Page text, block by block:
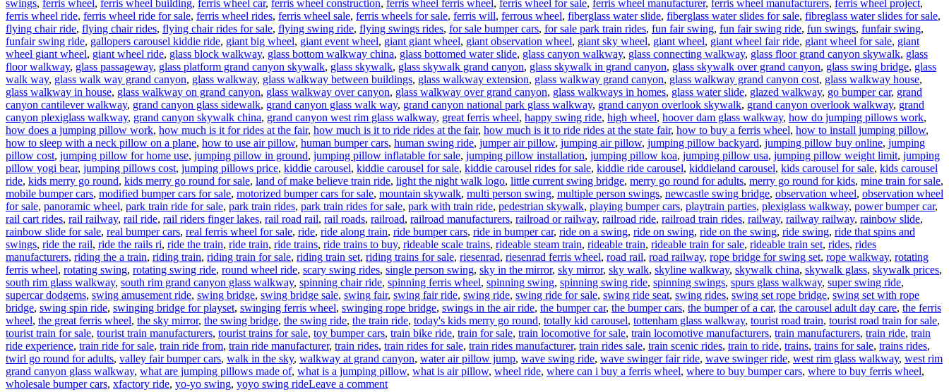
swings, ferris wheel, ferris wheel building, ferris wheel car, ferris wheel construction, ferris wheel ferris wheel, ferris wheel for sale, ferris wheel manufacturer, ferris wheel manufacturers, ferris wheel project,
ferris wheel ride, ferris wheel ride for sale, ferris wheel rides, ferris wheel sale, ferris wheels for sale, ferris will, ferrous wheel, fiberglass water slide, fiberglass water slides for sale, fibreglass water slides for sale,
flying chair ride, flying chair rides, flying chair rides for sale, flying swing ride, flying swings rides, for sale bumper cars, for sale park train rides, fun fair swing, fun fair swing ride, fun swings, funfair swing,
funfair swing ride, gallopers carousel kiddie ride, giant big wheel, giant event wheel, giant giant wheel, giant observation wheel, giant sky wheel, giant wheel, giant wheel fair ride, giant wheel for sale, giant
wheel giant wheel, giant wheel ride, glass block walkway, glass bottom walkway china, glass bottomed water slide, glass canyon walkway, glass connecting walkway, glass floor grand canyon skywalk, glass
floor walkway, glass passageway, glass platform grand canyon skywalk, glass skywalk, glass skywalk grand canyon, glass skywalk in grand canyon, glass skywalk over grand canyon, glass swing bridge, glass
walk way, glass walk way grand canyon, glass walkway, glass walkway between buildings, glass walkway extension, glass walkway grand canyon, glass walkway grand canyon cost, glass walkway house,
glass walkway in house, glass walkway on grand canyon, glass walkway over canyon, glass walkway over grand canyon, glass walkways in homes, glass water slide, glazed walkway, go bumper car, grand
canyon cantilever walkway, grand canyon glass sidewalk, grand canyon glass walk way, grand canyon national park glass walkway, grand canyon overlook skywalk, grand canyon overlook walkway, grand
canyon plexiglass walkway, grand canyon skywalk china, grand canyon west rim glass walkway, great ferris wheel, happy swing ride, high wheel, hoover dam glass walkway, how do jumping pillows work,
how does a jumping pillow work, how much is it for rides at the fair, how much is it to ride rides at the fair, how much is it to ride rides at the state fair, how to buy a ferris wheel, how to install jumping pillow,
how to sleep with a neck pillow on a plane, how to use air pillow, human bumper cars, human swing ride, jumper air pillow, jumping air pillow, jumping pillow backyard, jumping pillow buy online, jumping
pillow cost, jumping pillow for home use, jumping pillow in ground, jumping pillow inflatable for sale, jumping pillow installation, jumping pillow koa, jumping pillow usa, jumping pillow weight limit, jumping
pillow yogi bear, jumping pillows cost, jumping pillows price, kiddie carousel, kiddie carousel for sale, kiddie carousel rides for sale, kiddie ride carousel, kiddieland carousel, kids carousel for sale, kids carousel
ride, kids merry go round, kids merry go round for sale, land of make believe train ride, light the night walk logo, little current swing bridge, merry go round for adults, merry go round for kids, mine train for sale,
mobile bumper cars, modified bumper cars for sale, motorized bumper cars for sale, mountain skywalk, multi person swing, multiple person swings, newcastle swing bridge, observation wheel, observation wheel
for sale, panoramic wheel, park train ride for sale, park train rides, park train rides for sale, park with train ride, pedestrian skywalk, playing bumper cars, playtrain parties, plexiglass walkway, power bumper car,
rail cart rides, rail railway, rail ride, rail riders finger lakes, rail road rail, rail roads, railroad, railroad manufacturers, railroad or railway, railroad ride, railroad train rides, railway, railway railway, rainbow slide,
rainbow slide for sale, real bumper cars, real ferris wheel for sale, ride, ride along train, ride bumper cars, ride in bumper car, ride on a swing, ride on swing, ride on the swing, ride swing, ride that spins and
swings, ride the rail, ride the rails ri, ride the train, ride train, ride trains, ride trains to buy, rideable scale trains, rideable steam train, rideable train, rideable train for sale, rideable train set, rides, rides
manufacturers, riding the a train, riding train, riding train for sale, riding train set, riding trains for sale, riesenrad, riesenrad ferris wheel, road rail, road railway, rope bridge for swing set, rope walkway, rotating
ferris wheel, rotating swing, rotating swing ride, round wheel ride, scary swing rides, single person swing, sky in the mirror, sky mirror, sky walk, skyline walkway, skywalk china, skywalk glass, skywalk prices,
south rim glass walkway, south rim grand canyon glass walkway, spinning chair ride, spinning ferris wheel, spinning swing, spinning swing ride, spinning swings, spurs glass walkway, super swing ride,
supercar dodgems, swing amusement ride, swing bridge, swing bridge sale, swing fair, swing fair ride, swing ride, swing ride for sale, swing ride seat, swing rides, swing set rope bridge, swing set with rope
bridge, swing spin ride, swinging bridge for playset, swinging ferris wheel, swinging rope bridge, swings in the air ride, the bumper car, the bumper cars, the bumper of a car, the carousel adult day care, the ferris
wheel, the great ferris wheel, the sky mirror, the swing bridge, the swing ride, the train ride, today's kids merry go round, totally kid carousel, tottenham glass walkway, tourist road train, tourist road train for sale,
tourist train for sale, tourist train manufacturers, tourist trains for sale, toy bumper cars, train bike ride, train for sale, train locomotive for sale, train locomotive manufacturers, train manufacturers, train ride, train
ride experience, train ride for sale, train ride from, train ride manufacturer, train rides, train rides for sale, train rides manufacturer, train rides sale, train scenic rides, train to ride, trains, trains for sale, trains rides,
twirl go round for adults, valley fair bumper cars, walk in the sky, walkway at grand canyon, water air pillow jump, wave swing ride, wave swinger fair ride, wave swinger ride, west rim glass walkway, west rim
grand canyon glass walkway, what are jumping pillows made of, what is a jumping pillow, what is air pillow, wheel ride, where can i buy a ferris wheel, where to buy bumper cars, where to buy ferris wheel,
wholesale bumper cars, xfactory ride, yo-yo swing, yoyo swing rideLeave a commenton